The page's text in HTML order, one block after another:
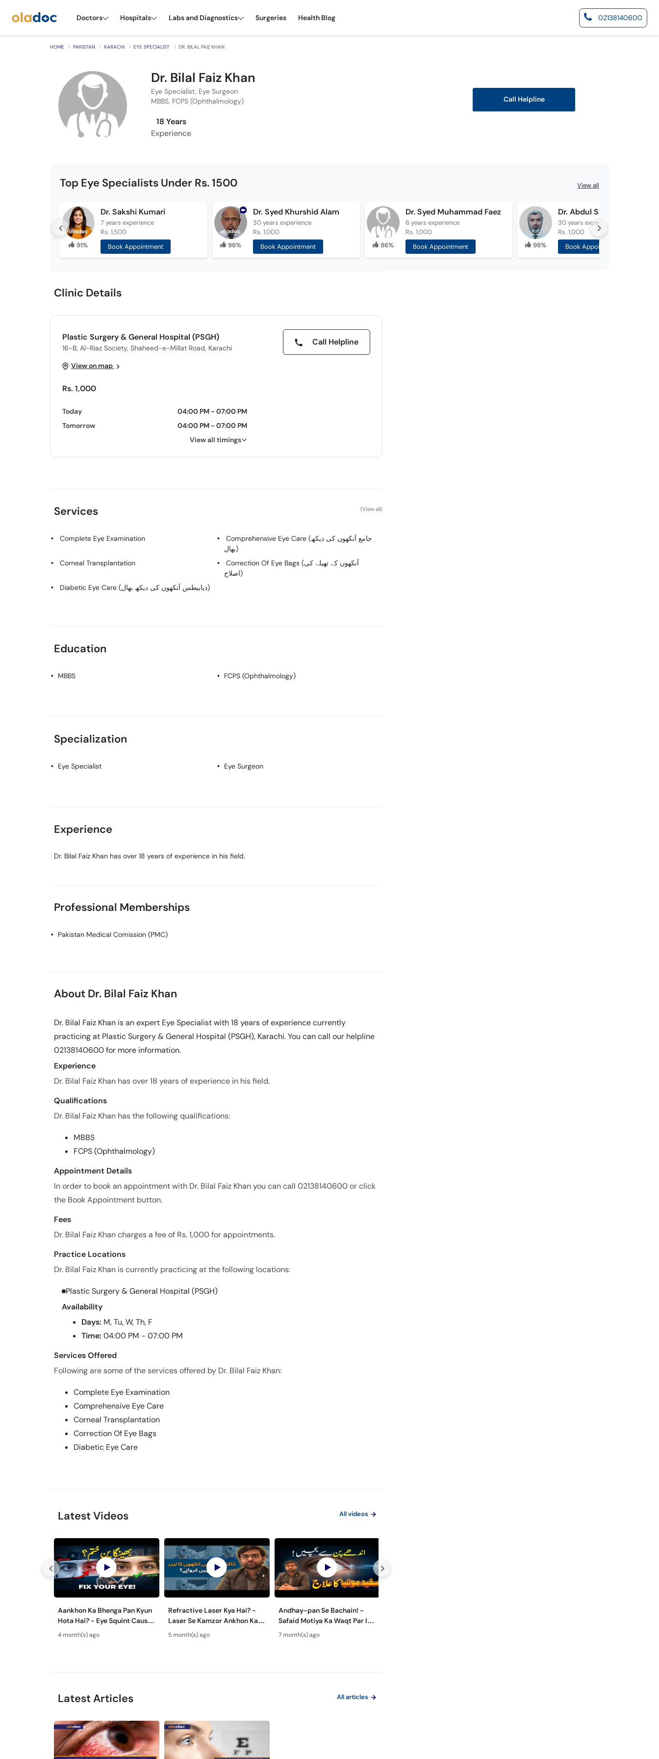
Doctors Hospitals Labs and Diagnostics Surgeries Health Blog 02138140600
HOME PAKISTAN KARACHI EYE SPECIALIST DR. BILAL FAIZ KHAN
Dr. Bilal Faiz Khan
Eye Specialist, Eye Surgeon
MBBS, FCPS (Ophthalmology)
18 Years
Experience
Call Helpline
Top Eye Specialists Under Rs. 1500 View all
91%
Dr. Sakshi Kumari
7 years experience
Rs. 1,500
Book Appointment
96%
Dr. Syed Khurshid Alam
30 years experience
Rs. 1,000
Book Appointment
86%
Dr. Syed Muhammad Faez
6 years experience
Rs. 1,000
Book Appointment
98%
Dr. Abdul Sattar Memon
30 years experience
Rs. 1,000
Book Appointment
Clinic Details
Plastic Surgery & General Hospital (PSGH)
16-B, Al-Riaz Society, Shaheed-e-Millat Road, Karachi
Call Helpline
View on map
Rs. 1,000
Today
04:00 PM - 07:00 PM
Tomorrow
04:00 PM - 07:00 PM
View all timings
Services (View all)
Complete Eye Examination
Comprehensive Eye Care (جامع آنکھوں کی دیکھ
بھال)
Corneal Transplantation
Correction Of Eye Bags (آنکھوں کے تھیلے کی
اصلاح)
Diabetic Eye Care (ذیابیطس آنکھوں کی دیکھ بھال)
Education
MBBS FCPS (Ophthalmology)
Specialization
Eye Specialist Eye Surgeon
Experience
Dr. Bilal Faiz Khan has over 18 years of experience in his field.
Professional Memberships
Pakistan Medical Comission (PMC)
About Dr. Bilal Faiz Khan
Dr. Bilal Faiz Khan is an expert Eye Specialist with 18 years of experience currently
practicing at Plastic Surgery & General Hospital (PSGH), Karachi. You can call our helpline
02138140600 for more information.
Experience
Dr. Bilal Faiz Khan has over 18 years of experience in his field.
Qualifications
Dr. Bilal Faiz Khan has the following qualifications:
MBBS
FCPS (Ophthalmology)
Appointment Details
In order to book an appointment with Dr. Bilal Faiz Khan you can call 02138140600 or click
the Book Appointment button.
Fees
Dr. Bilal Faiz Khan charges a fee of Rs. 1,000 for appointments.
Practice Locations
Dr. Bilal Faiz Khan is currently practicing at the following locations:
Plastic Surgery & General Hospital (PSGH)
Availability
Days: M, Tu, W, Th, F
Time: 04:00 PM - 07:00 PM
Services Offered
Following are some of the services offered by Dr. Bilal Faiz Khan:
Complete Eye Examination
Comprehensive Eye Care
Corneal Transplantation
Correction Of Eye Bags
Diabetic Eye Care
Latest Videos All videos
Aankhon Ka Bhenga Pan Kyun
Hota Hai? - Eye Squint Causes
& Treatment -Bhengapan Ka
4 month(s) ago
Refractive Laser Kya Hai? -
Laser Se Kamzor Ankhon Ka
Ilaj - Smile Pro, Femto LASIK
& TPRK Explained
5 month(s) ago
Andhay-pan Se Bachain! -
Safaid Motiya Ka Waqt Par Ilaj
- Cataract Surgery Guide
7 month(s) ago
Latest Articles All articles